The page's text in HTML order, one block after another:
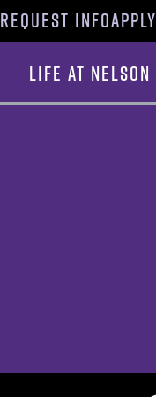
REQUEST INFOAPPLY
Life at Nelson